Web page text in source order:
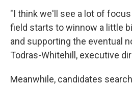
"I think we'll see a lot of
field starts to winnow a little
and supporting the eventual
Todras-Whitehill, executive
Meanwhile, candidates